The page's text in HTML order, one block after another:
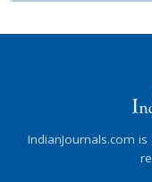
IndianJournals.com